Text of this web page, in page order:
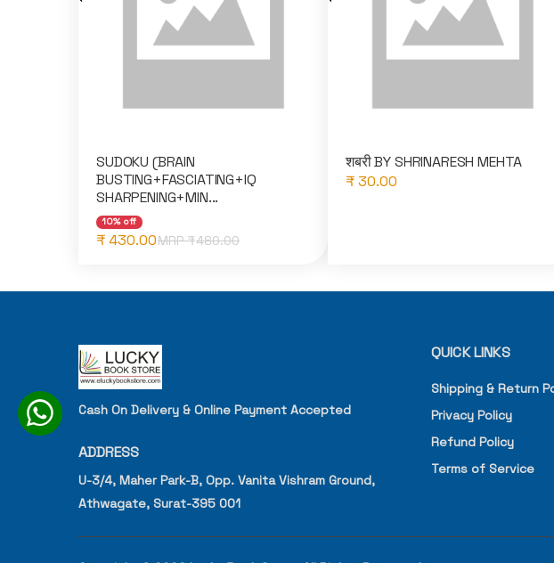
SUDOKU (BRAIN
BUSTING+FASCIATING+IQ
SHARPENING+MIN...
10% off
₹ 430.00MRP ₹480.00
शबरी BY SHRINARESH MEHTA
₹ 30.00
Cash On Delivery & Online Payment Accepted
ADDRESS
U-3/4, Maher Park-B, Opp. Vanita Vishram Ground,
Athwagate, Surat-395 001
QUICK LINKS
Shipping & Return
Privacy Policy
Refund Policy
Terms of Service